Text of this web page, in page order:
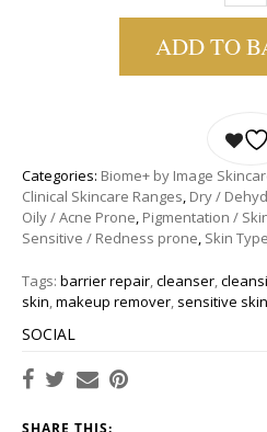
ADD TO
Categories: Biome+ by Image
Clinical Skincare Ranges, Dry /
Oily / Acne Prone, Pigmentation /
Sensitive / Redness prone, Skin Type
Tags: barrier repair,cleanser,
skin,makeup remover, sensitive skin
SOCIAL